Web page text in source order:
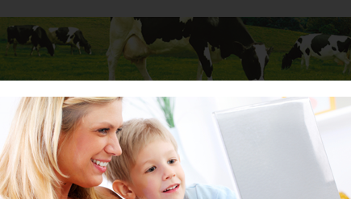
Baby Child Stuff for Mums